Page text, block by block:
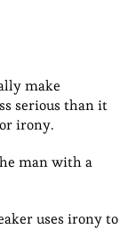
make
serious than it
irony.
man with a
uses irony to